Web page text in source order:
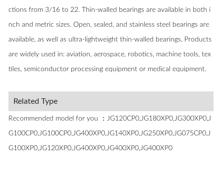
ctions from 3/16 to 22. Thin-walled bearings are available in both i
nch and metric sizes. Open, sealed, and stainless steel bearings are
available, as well as ultra-lightweight thin-walled bearings. Products
are widely used in: aviation, aerospace, robotics, machine tools, tex
tiles, semiconductor processing equipment or medical equipment.
Related Type
Recommended model for you ：JG120CP0,JG180XP0,JG300XP0,J
G100CP0,JG100CP0,JG400XP0,JG140XP0,JG250XP0,JG075CP0,J
G100XP0,JG120XP0,JG400XP0,JG400XP0,JG400XP0